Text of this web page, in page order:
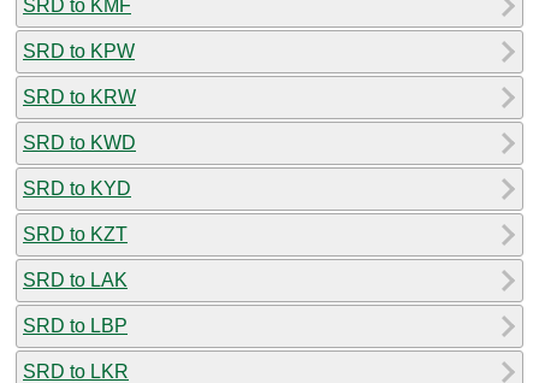
SRD to KMF
SRD to KPW
SRD to KRW
SRD to KWD
SRD to KYD
SRD to KZT
SRD to LAK
SRD to LBP
SRD to LKR